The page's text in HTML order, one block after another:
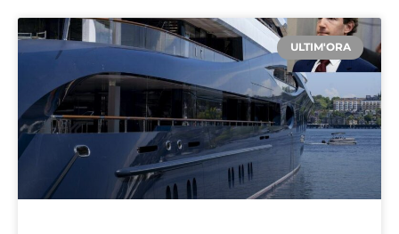
ULTIM'ORA